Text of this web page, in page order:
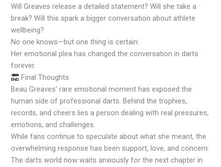
Will Greaves release a detailed statement? Will she take a
break? Will this spark a bigger conversation about athlete
wellbeing?
No one knows—but one thing is certain:
Her emotional plea has changed the conversation in darts
forever.
Final Thoughts
Beau Greaves’ rare emotional moment has exposed the
human side of professional darts. Behind the trophies,
records, and cheers lies a person dealing with real pressures,
emotions, and challenges.
While fans continue to speculate about what she meant, the
overwhelming response has been support, love, and concern.
The darts world now waits anxiously for the next chapter in